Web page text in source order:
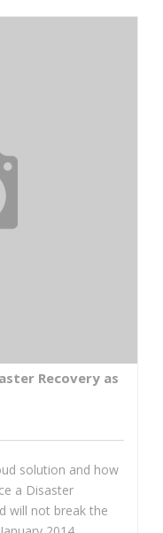
Recovery as
solution and how
a Disaster
will not break the